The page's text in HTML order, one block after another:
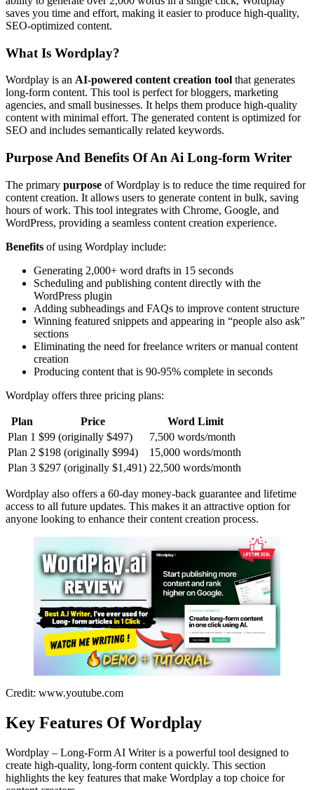
saves you time and effort, making it easier to produce high-quality,
SEO-optimized content.
What Is Wordplay?
Wordplay is an AI-powered content creation tool that generates
long-form content. This tool is perfect for bloggers, marketing
agencies, and small businesses. It helps them produce high-quality
content with minimal effort. The generated content is optimized for
SEO and includes semantically related keywords.
Purpose And Benefits Of An Ai Long-form Writer
The primary purpose of Wordplay is to reduce the time required for
content creation. It allows users to generate content in bulk, saving
hours of work. This tool integrates with Chrome, Google, and
WordPress, providing a seamless content creation experience.
Benefits of using Wordplay include:
Generating 2,000+ word drafts in 15 seconds
Scheduling and publishing content directly with the
WordPress plugin
Adding subheadings and FAQs to improve content structure
Winning featured snippets and appearing in “people also ask”
sections
Eliminating the need for freelance writers or manual content
creation
Producing content that is 90-95% complete in seconds
Wordplay offers three pricing plans:
Plan Price
Word Limit
Plan 1 $99 (originally $497)
7,500 words/month
Plan 2 $198 (originally $994)
15,000 words/month
Plan 3 $297 (originally $1,491) 22,500 words/month
Wordplay also offers a 60-day money-back guarantee and lifetime
access to all future updates. This makes it an attractive option for
anyone looking to enhance their content creation process.
Credit: www.youtube.com
Key Features Of Wordplay
Wordplay – Long-Form AI Writer is a powerful tool designed to
create high-quality, long-form content quickly. This section
highlights the key features that make Wordplay a top choice for